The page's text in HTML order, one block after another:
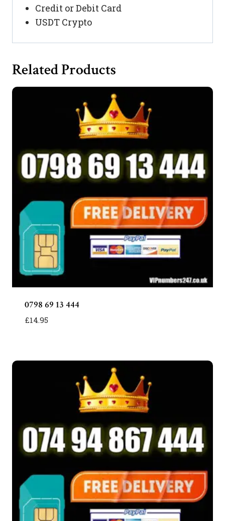
Credit or Debit Card
USDT Crypto
Related Products
0798 69 13 444
£14.95